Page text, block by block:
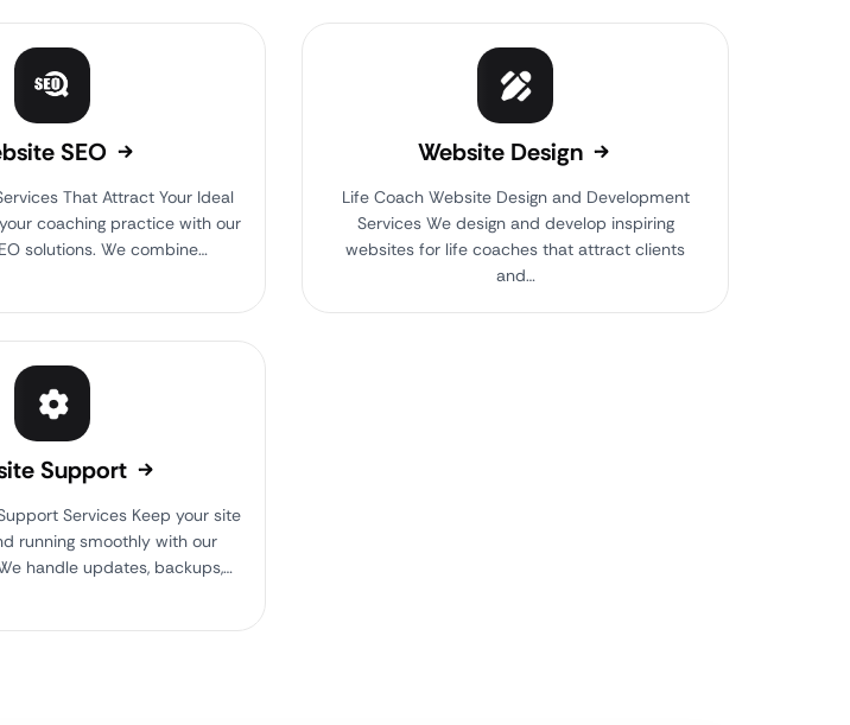
SEO
That Attract Your Ideal
coaching practice with our
solutions. We combine…
Website Design
Life Coach Website Design and Development
Services We design and develop inspiring
websites for life coaches that attract clients
and…
Support
Services Keep your site
running smoothly with our
handle updates, backups,…